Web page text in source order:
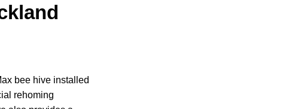
bee hive installed
rehoming